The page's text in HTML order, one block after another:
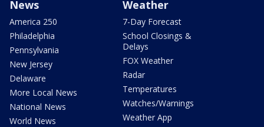
News
America 250
Philadelphia
Pennsylvania
New Jersey
Delaware
More Local News
National News
World News
Weather
7-Day Forecast
School Closings &
Delays
FOX Weather
Radar
Temperatures
Watches/Warnings
Weather App